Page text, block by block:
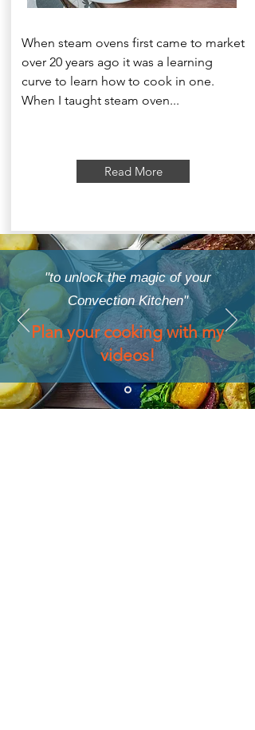
When steam ovens first came to market
over 20 years ago it was a learning
curve to learn how to cook in one.
When I taught steam oven...
Read More
"to unlock the magic of your
Convection Kitchen"
Plan your cooking with my
videos!